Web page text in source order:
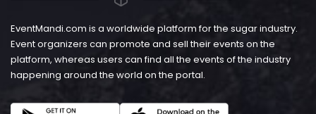
EventMandi.com is a worldwide platform for the sugar industry.
Event organizers can promote and sell their events on the
platform, whereas users can find all the events of the industry
happening around the world on the portal.